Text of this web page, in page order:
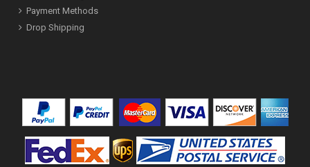
Payment Methods
Drop Shipping